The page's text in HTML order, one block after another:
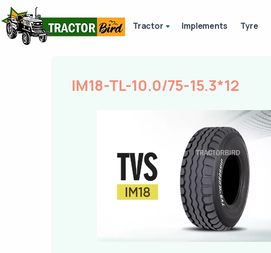
Tractor Implements Tyre
IM18-TL-10.0/75-15.3*12